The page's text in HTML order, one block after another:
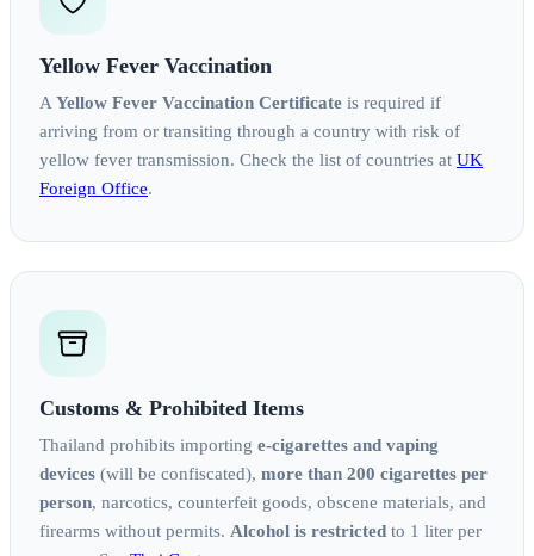
Yellow Fever Vaccination
AYellow Fever Vaccination Certificate is required if
arriving from or transiting through a country with risk of
yellow fever transmission. Check the list of countries at UK
Foreign Office.
Customs & Prohibited Items
Thailand prohibits importing e-cigarettes and vaping
devices (will be confiscated), more than 200 cigarettes per
person, narcotics, counterfeit goods, obscene materials, and
firearms without permits. Alcohol is restricted to 1 liter per